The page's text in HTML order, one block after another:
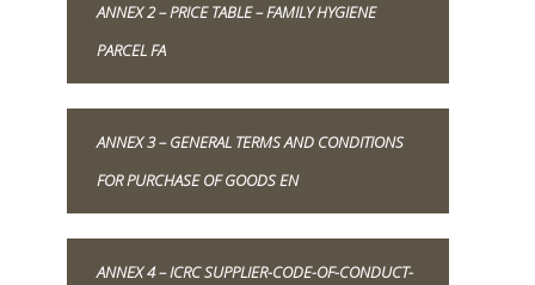
ANNEX 2 – PRICE TABLE – FAMILY HYGIENE
PARCEL FA
ANNEX 3 – GENERAL TERMS AND CONDITIONS
FOR PURCHASE OF GOODS EN
ANNEX 4 – ICRC SUPPLIER-CODE-OF-CONDUCT-